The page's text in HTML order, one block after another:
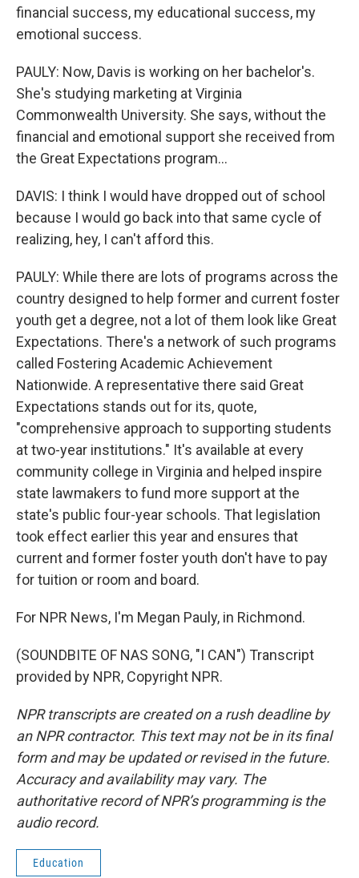
financial success, my educational success, my
emotional success.
PAULY: Now, Davis is working on her bachelor's.
She's studying marketing at Virginia
Commonwealth University. She says, without the
financial and emotional support she received from
the Great Expectations program...
DAVIS: I think I would have dropped out of school
because I would go back into that same cycle of
realizing, hey, I can't afford this.
PAULY: While there are lots of programs across the
country designed to help former and current foster
youth get a degree, not a lot of them look like Great
Expectations. There's a network of such programs
called Fostering Academic Achievement
Nationwide. A representative there said Great
Expectations stands out for its, quote,
"comprehensive approach to supporting students
at two-year institutions." It's available at every
community college in Virginia and helped inspire
state lawmakers to fund more support at the
state's public four-year schools. That legislation
took effect earlier this year and ensures that
current and former foster youth don't have to pay
for tuition or room and board.
For NPR News, I'm Megan Pauly, in Richmond.
(SOUNDBITE OF NAS SONG, "I CAN") Transcript
provided by NPR, Copyright NPR.
NPR transcripts are created on a rush deadline by
an NPR contractor. This text may not be in its final
form and may be updated or revised in the future.
Accuracy and availability may vary. The
authoritative record of NPR’s programming is the
audio record.
Education